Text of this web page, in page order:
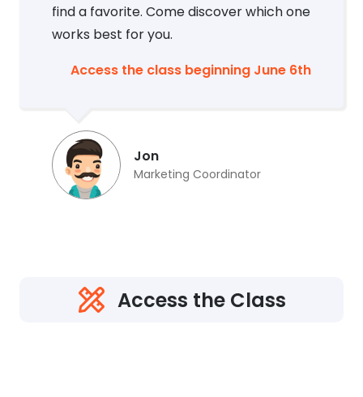
find a favorite. Come discover which one
works best for you.
Access the class beginning June 6th
Jon
Marketing Coordinator
Access the Class